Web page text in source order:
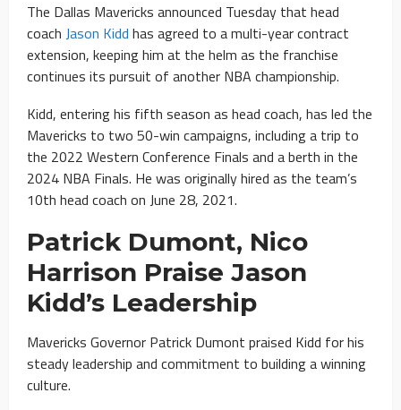
The Dallas Mavericks announced Tuesday that head
coach Jason Kidd has agreed to a multi-year contract
extension, keeping him at the helm as the franchise
continues its pursuit of another NBA championship.
Kidd, entering his fifth season as head coach, has led the
Mavericks to two 50-win campaigns, including a trip to
the 2022 Western Conference Finals and a berth in the
2024 NBA Finals. He was originally hired as the team’s
10th head coach on June 28, 2021.
Patrick Dumont, Nico
Harrison Praise Jason
Kidd’s Leadership
Mavericks Governor Patrick Dumont praised Kidd for his
steady leadership and commitment to building a winning
culture.